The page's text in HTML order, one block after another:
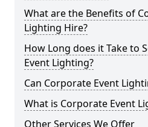
What are the Benefits of
Lighting Hire?
How Long does it Take to
Event Lighting?
Can Corporate Event
What is Corporate Event
Other Services We Offer